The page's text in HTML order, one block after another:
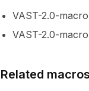
VAST-2.0-
VAST-2.0-
Related macros